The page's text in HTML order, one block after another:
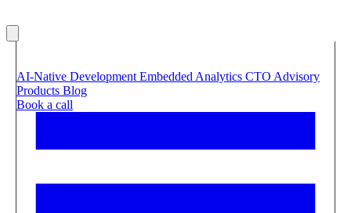
AI-Native Development Embedded Analytics CTO Advisory
Products Blog
Book a call